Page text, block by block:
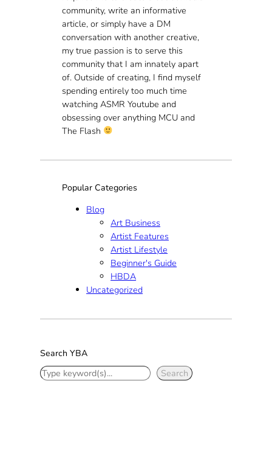
community, write an informative
article, or simply have a DM
conversation with another creative,
my true passion is to serve this
community that I am innately apart
of. Outside of creating, I find myself
spending entirely too much time
watching ASMR Youtube and
obsessing over anything MCU and
The Flash
Popular Categories
Blog
Art Business
Artist Features
Artist Lifestyle
Beginner's Guide
HBDA
Uncategorized
Search YBA
S
Search